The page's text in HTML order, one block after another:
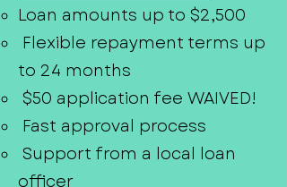
Loan amounts up to $2,500
Flexible repayment terms up
to 24 months
$50 application fee WAIVED!
Fast approval process
Support from a local loan
officer